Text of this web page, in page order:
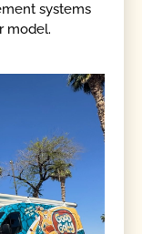
systems
model.